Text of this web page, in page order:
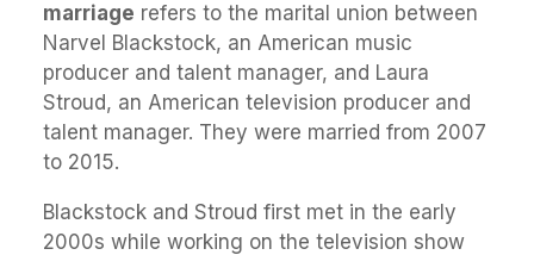
marriage refers to the marital union between
Narvel Blackstock, an American music
producer and talent manager, and Laura
Stroud, an American television producer and
talent manager. They were married from 2007
to 2015.
Blackstock and Stroud first met in the early
2000s while working on the television show